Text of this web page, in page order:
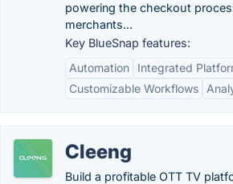
powering the checkout
merchants...
Key BlueSnap features:
Automation
Integrated
Customizable Workflows
Cleeng
Build a profitable OTT TV